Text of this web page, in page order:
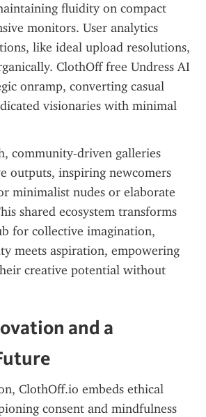
fluidity on compact
monitors. User analytics
like ideal upload resolutions,
ClothOff free Undress AI
onramp, converting casual
visionaries with minimal
community-driven galleries
outputs, inspiring newcomers
minimalist nudes or elaborate
shared ecosystem transforms
for collective imagination,
meets aspiration, empowering
creative potential without
and a
ClothOff.io embeds ethical
consent and mindfulness